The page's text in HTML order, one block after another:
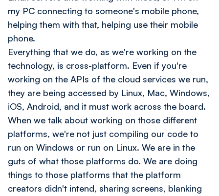
my PC connecting to someone's mobile phone,
helping them with that, helping use their mobile
phone.
Everything that we do, as we're working on the
technology, is cross-platform. Even if you're
working on the APIs of the cloud services we run,
they are being accessed by Linux, Mac, Windows,
iOS, Android, and it must work across the board.
When we talk about working on those different
platforms, we're not just compiling our code to
run on Windows or run on Linux. We are in the
guts of what those platforms do. We are doing
things to those platforms that the platform
creators didn't intend, sharing screens, blanking